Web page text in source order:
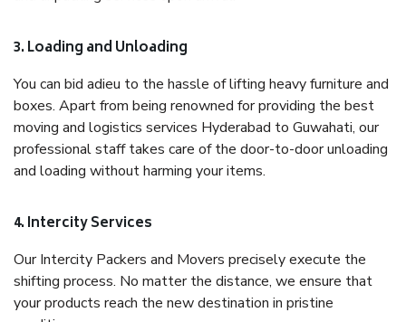
3. Loading and Unloading
You can bid adieu to the hassle of lifting heavy furniture and
boxes. Apart from being renowned for providing the best
moving and logistics services Hyderabad to Guwahati, our
professional staff takes care of the door-to-door unloading
and loading without harming your items.
4. Intercity Services
Our Intercity Packers and Movers precisely execute the
shifting process. No matter the distance, we ensure that
your products reach the new destination in pristine